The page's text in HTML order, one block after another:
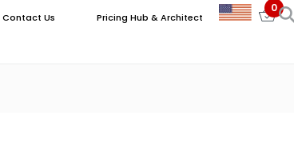
Contact Us Pricing Hub & Architect
0